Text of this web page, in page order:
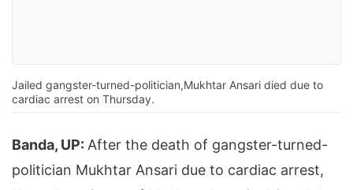
Jailed gangster-turned-politician,Mukhtar Ansari died due to
cardiac arrest on Thursday.
Banda, UP: After the death of gangster-turned-
politician Mukhtar Ansari due to cardiac arrest,